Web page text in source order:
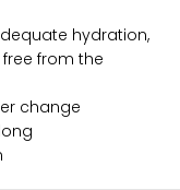
hydration,
from the
change